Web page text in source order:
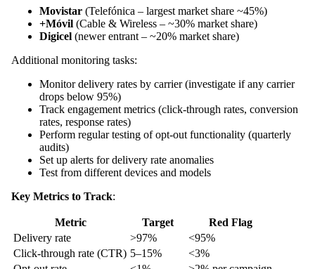
Movistar (Telefónica – largest market share ~45%)
+Móvil (Cable & Wireless – ~30% market share)
Digicel (newer entrant – ~20% market share)
Additional monitoring tasks:
Monitor delivery rates by carrier (investigate if any carrier
drops below 95%)
Track engagement metrics (click-through rates, conversion
rates, response rates)
Perform regular testing of opt-out functionality (quarterly
audits)
Set up alerts for delivery rate anomalies
Test from different devices and models
Key Metrics to Track:
Metric Target
Red Flag
Delivery rate
>97%
<95%
Click-through rate (CTR) 5–15%
<3%